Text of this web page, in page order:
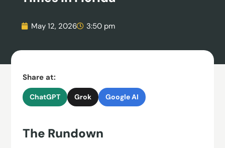
May 12, 2026 3:50 pm
Share at:
ChatGPT Grok Google AI
The Rundown